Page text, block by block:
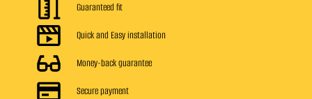
Guaranteed fit
Quick and Easy installation
Money-back guarantee
Secure payment